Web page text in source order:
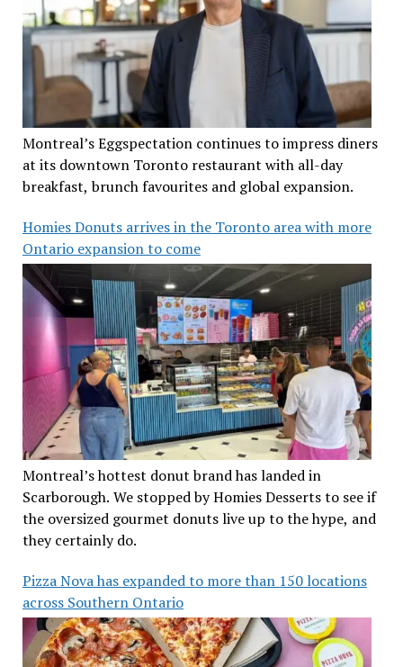
Montreal’s Eggspectation continues to impress diners
at its downtown Toronto restaurant with all-day
breakfast, brunch favourites and global expansion.
Homies Donuts arrives in the Toronto area with more
Ontario expansion to come
Montreal’s hottest donut brand has landed in
Scarborough. We stopped by Homies Desserts to see if
the oversized gourmet donuts live up to the hype, and
they certainly do.
Pizza Nova has expanded to more than 150 locations
across Southern Ontario